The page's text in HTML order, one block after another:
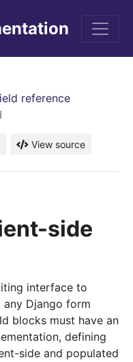
reference
View source
side
interface to
Django form
blocks must have an
defining
side and populated